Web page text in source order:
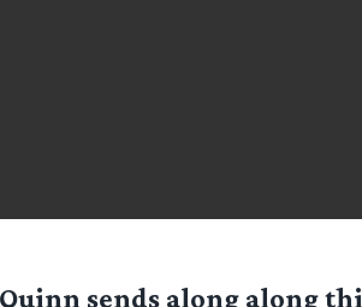
Quinn sends along along